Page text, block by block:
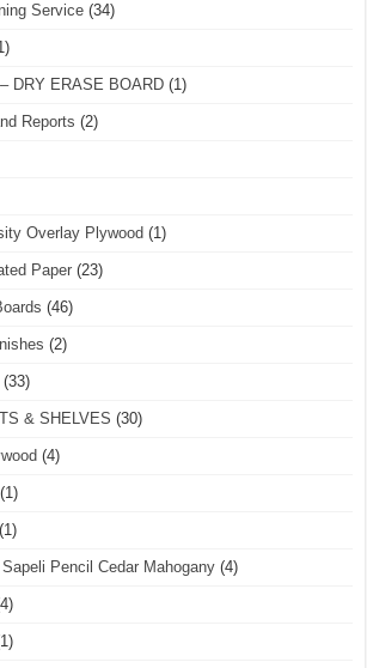
Service (34)
DRY ERASE BOARD (1)
Reports (2)
Overlay Plywood (1)
Paper (23)
(46)
(2)
(33)
& SHELVES (30)
(4)
(1)
(1)
Pencil Cedar Mahogany (4)